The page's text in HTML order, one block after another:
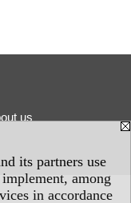
its partners use
among
in accordance
us